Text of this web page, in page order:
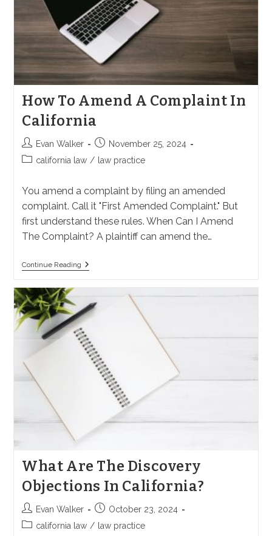
How To Amend A Complaint In
California
Post
author:
Evan Walker
Post
published:
November 25, 2024
Postcalifornia law / law practice
You amend a complaint by filing an amended
complaint. Call it "First Amended Complaint." But
first understand these rules. When Can I Amend
The Complaint? A plaintiff can amend the…
Continue ReadingHow
Complaint
In
California
What Are The Discovery
Objections In California?
Post
author:
Evan Walker
Post
published:
October 23, 2024
Postcalifornia law / law practice